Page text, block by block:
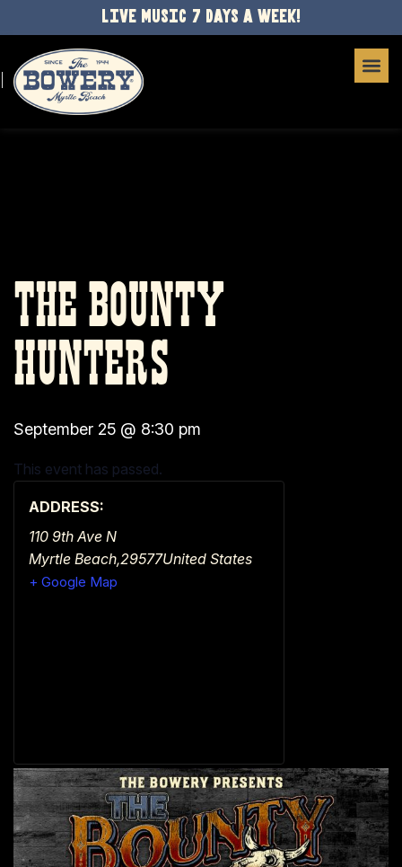
LIVE MUSIC 7 DAYS A WEEK!
THE BOUNTY
HUNTERS
September 25 @ 8:30 pm
This event has passed.
ADDRESS:
110 9th Ave N
Myrtle Beach,29577United States
+ Google Map